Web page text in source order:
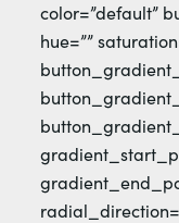
color=”default”
hue=””